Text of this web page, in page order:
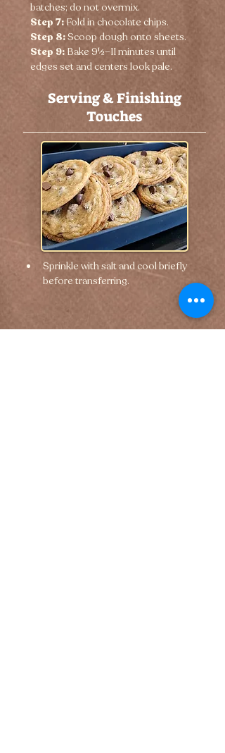
batches; do not overmix.
Step 7: Fold in chocolate chips.
Step 8: Scoop dough onto sheets.
Step 9: Bake 9½–11 minutes until
edges set and centers look pale.
Serving & Finishing
Touches
Sprinkle with salt and cool briefly
before transferring.